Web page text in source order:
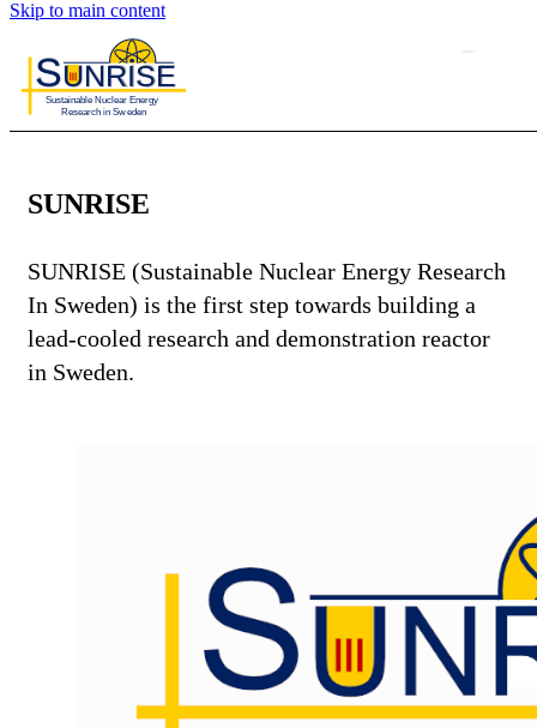
Skip to main content
SUNRISE
SUNRISE (Sustainable Nuclear Energy Research
In Sweden) is the first step towards building a
lead-cooled research and demonstration reactor
in Sweden.